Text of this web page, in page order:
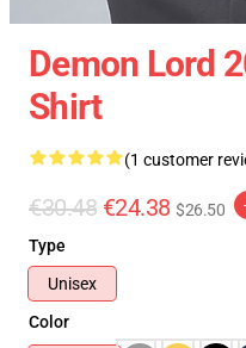
Demon Lord
Shirt
(1 customer
€30.48 €24.38 $26.50
Type
Unisex
Color